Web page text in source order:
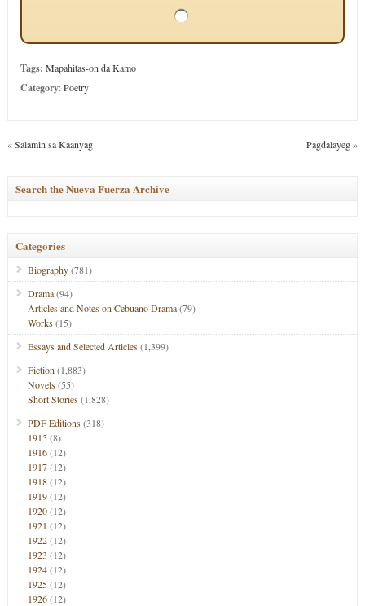
Tags: Mapahitas-on da Kamo
Category:Poetry
«Salamin sa Kaanyag Pagdalayeg»
Search the Nueva Fuerza Archive
Categories
Biography(781)
Drama(94)
Articles and Notes on Cebuano Drama(79)
Works(15)
Essays and Selected Articles(1,399)
Fiction (1,883)
Novels(55)
Short Stories(1,828)
PDF Editions(318)
1915(8)
1916(12)
1917(12)
1918(12)
1919(12)
1920(12)
1921 (12)
1922(12)
1923 (12)
1924(12)
1925(12)
1926(12)